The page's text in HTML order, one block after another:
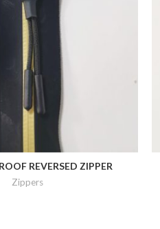
REVERSED ZIPPER
Zippers